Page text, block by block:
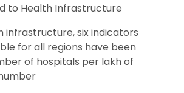
to Health Infrastructure
infrastructure, six indicators
for all regions have been
of hospitals per lakh of